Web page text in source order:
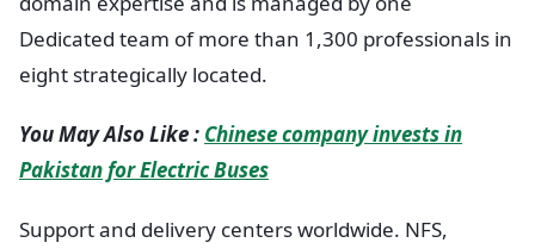
Dedicated team of more than 1,300 professionals in
eight strategically located.
You May Also Like : Chinese company invests in
Pakistan for Electric Buses
Support and delivery centers worldwide. NFS,